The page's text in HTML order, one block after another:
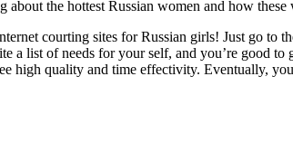
the hottest Russian women and how these
courting sites for Russian girls! Just go to
a list of needs for your self, and you’re good
high quality and time effectivity. Eventually,